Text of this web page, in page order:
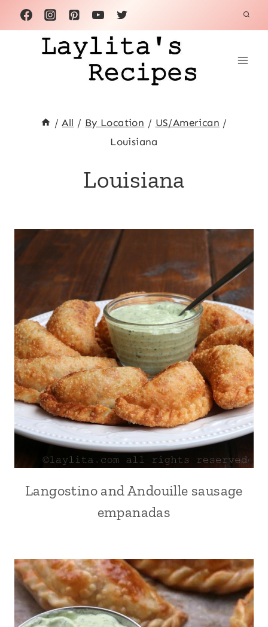
Skip
to
content
/ All / By Location / US/American /
Louisiana
Louisiana
APPETIZERS
EMPANADAS
LATIN
AMERICA
|
LOUISIANA
|
Langostino and Andouille sausage
empanadas